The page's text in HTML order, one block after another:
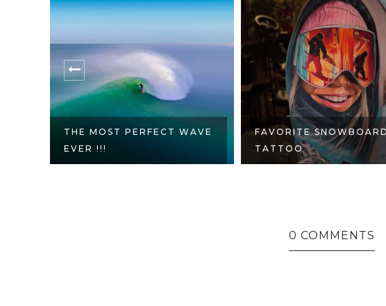
FAVORITE SNOWBOARD
TATTOO
FRANK SINATRA'S TWIN
PALMS ESTATE
0 COMMENTS